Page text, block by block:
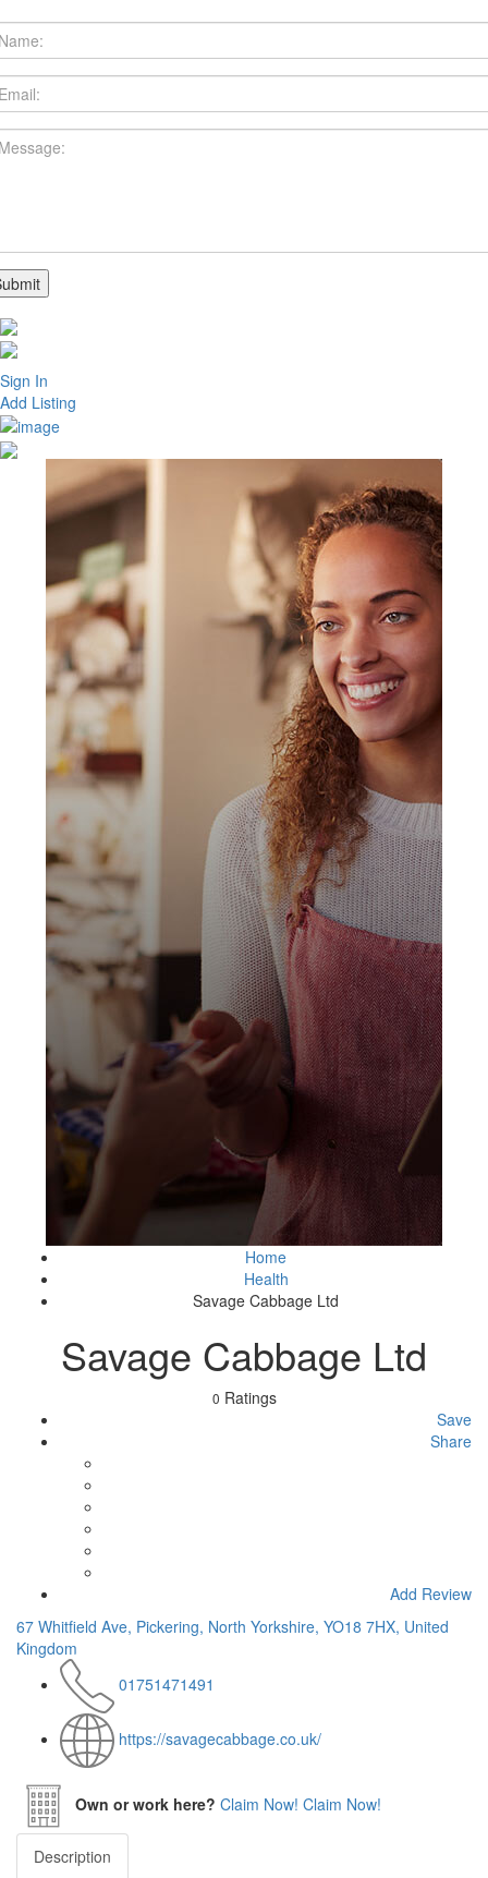
Sign In
Add Listing
Home
Health
Savage Cabbage Ltd
Savage Cabbage Ltd
0 Ratings
Save
Share
Add Review
67 Whitfield Ave, Pickering, North Yorkshire, YO18 7HX, United
Kingdom
01751471491
https://savagecabbage.co.uk/
Own or work here? Claim Now! Claim Now!
Description